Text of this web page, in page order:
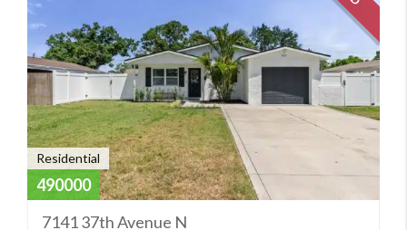
Residential
490000
7141 37th Avenue N